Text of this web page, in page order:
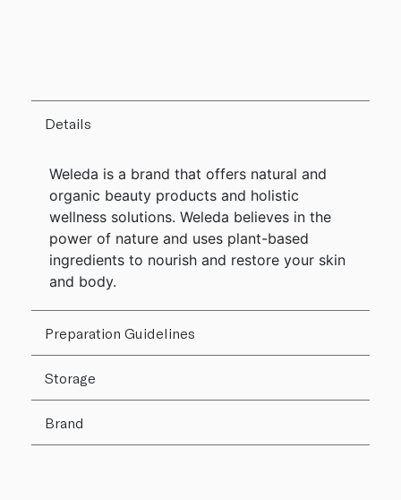
Details
Weleda is a brand that offers natural and
organic beauty products and holistic
wellness solutions. Weleda believes in the
power of nature and uses plant-based
ingredients to nourish and restore your skin
and body.
Preparation Guidelines
Storage
Brand